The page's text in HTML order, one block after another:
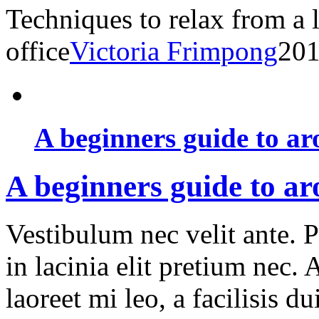
Techniques to relax from a
officeVictoria Frimpong
A beginners guide to
A beginners guide to
Vestibulum nec velit ante.
in lacinia elit pretium nec.
laoreet mi leo, a facilisis